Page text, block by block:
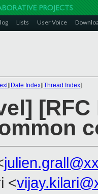
Lists User Voice
][Date Index][Thread Index]
[RFC
<